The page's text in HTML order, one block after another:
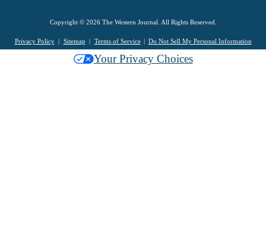
Copyright © 2026 The Western Journal. All Rights Reserved.
Privacy Policy Sitemap Terms of Service Do Not Sell My Personal Information
Your Privacy Choices